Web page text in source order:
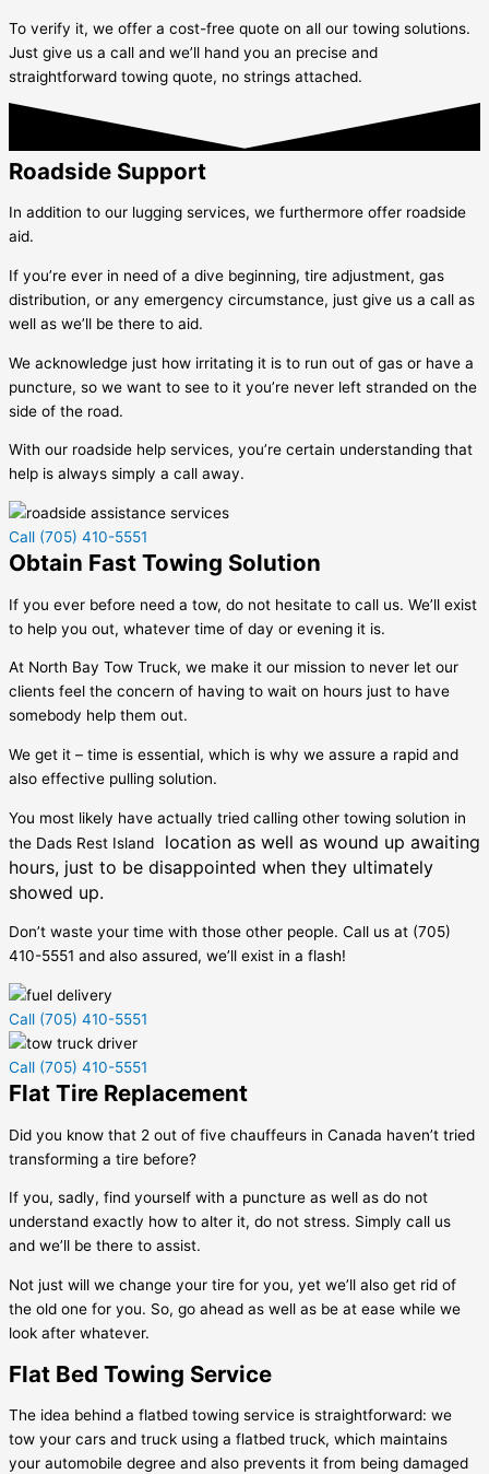
To verify it, we offer a cost-free quote on all our towing solutions.
Just give us a call and we’ll hand you an precise and
straightforward towing quote, no strings attached.
Roadside Support
In addition to our lugging services, we furthermore offer roadside
aid.
If you’re ever in need of a dive beginning, tire adjustment, gas
distribution, or any emergency circumstance, just give us a call as
well as we’ll be there to aid.
We acknowledge just how irritating it is to run out of gas or have a
puncture, so we want to see to it you’re never left stranded on the
side of the road.
With our roadside help services, you’re certain understanding that
help is always simply a call away.
Call (705) 410-5551
Obtain Fast Towing Solution
If you ever before need a tow, do not hesitate to call us. We’ll exist
to help you out, whatever time of day or evening it is.
At North Bay Tow Truck, we make it our mission to never let our
clients feel the concern of having to wait on hours just to have
somebody help them out.
We get it – time is essential, which is why we assure a rapid and
also effective pulling solution.
You most likely have actually tried calling other towing solution in
the Dads Rest Island
location as well as wound up awaiting
hours, just to be disappointed when they ultimately
showed up.
Don’t waste your time with those other people. Call us at (705)
410-5551 and also assured, we’ll exist in a flash!
Call (705) 410-5551
Call (705) 410-5551
Flat Tire Replacement
Did you know that 2 out of five chauffeurs in Canada haven’t tried
transforming a tire before?
If you, sadly, find yourself with a puncture as well as do not
understand exactly how to alter it, do not stress. Simply call us
and we’ll be there to assist.
Not just will we change your tire for you, yet we’ll also get rid of
the old one for you. So, go ahead as well as be at ease while we
look after whatever.
Flat Bed Towing Service
The idea behind a flatbed towing service is straightforward: we
tow your cars and truck using a flatbed truck, which maintains
your automobile degree and also prevents it from being damaged